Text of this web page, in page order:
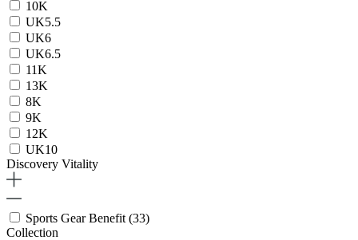
10K
UK5.5
UK6
UK6.5
11K
13K
8K
9K
12K
UK10
Discovery Vitality
Sports Gear Benefit (33)
Collection